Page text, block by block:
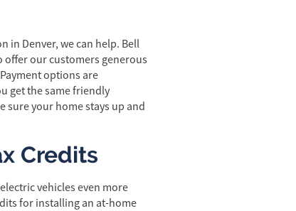
in Denver, we can help. Bell
offer our customers generous
options are
get the same friendly
sure your home stays up and
Credits
vehicles even more
for installing an at-home